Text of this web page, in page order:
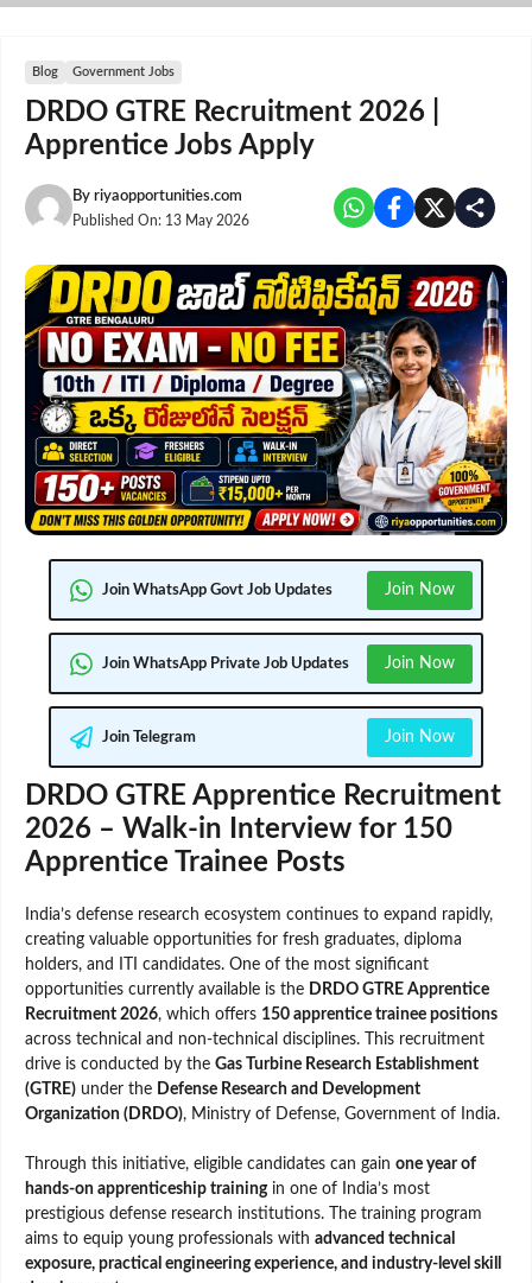
Skip
Blog Government Jobs
DRDO GTRE Recruitment 2026 |
Apprentice Jobs Apply
By riyaopportunities.com
Published On: 13 May 2026
Join WhatsApp Govt Job Updates Join Now
Join WhatsApp Private Job Updates Join Now
Join Telegram Join Now
DRDO GTRE Apprentice Recruitment
2026 – Walk-in Interview for 150
Apprentice Trainee Posts
India’s defense research ecosystem continues to expand rapidly,
creating valuable opportunities for fresh graduates, diploma
holders, and ITI candidates. One of the most significant
opportunities currently available is the DRDO GTRE Apprentice
Recruitment 2026, which offers 150 apprentice trainee positions
across technical and non-technical disciplines. This recruitment
drive is conducted by the Gas Turbine Research Establishment
(GTRE) under the Defense Research and Development
Organization (DRDO), Ministry of Defense, Government of India.
Through this initiative, eligible candidates can gain one year of
hands-on apprenticeship trainingin one of India’s most
prestigious defense research institutions. The training program
aims to equip young professionals with advanced technical
exposure, practical engineering experience, and industry-level skill